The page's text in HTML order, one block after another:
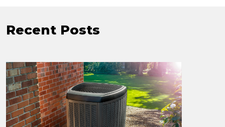
Recent Posts